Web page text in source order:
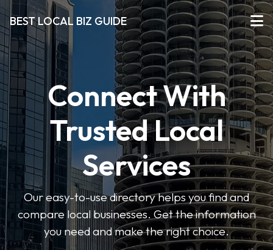
BEST LOCAL BIZ GUIDE
Connect With
Trusted Local
Services
Our easy-to-use directory helps you find and
compare local businesses. Get the information
you need and make the right choice.